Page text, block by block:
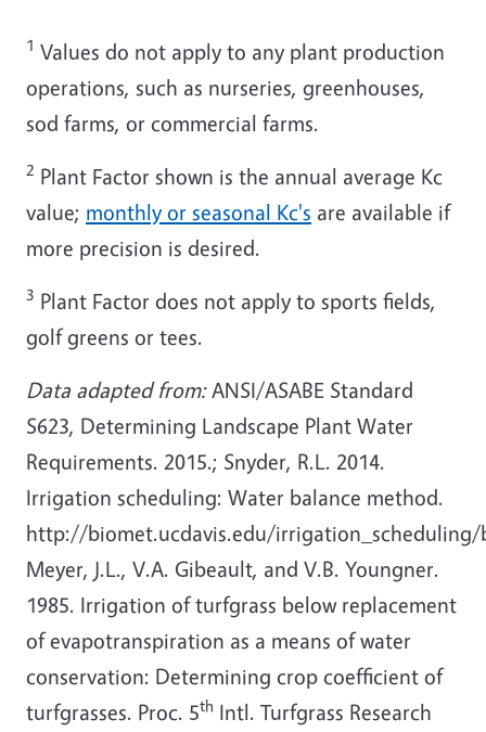
1 Values do not apply to any plant production
operations, such as nurseries, greenhouses,
sod farms, or commercial farms.
2 Plant Factor shown is the annual average Kc
value; monthly or seasonal Kc's are available if
more precision is desired.
3 Plant Factor does not apply to sports fields,
golf greens or tees.
Data adapted from:ANSI/ASABE Standard
S623, Determining Landscape Plant Water
Requirements. 2015.; Snyder, R.L. 2014.
Irrigation scheduling: Water balance method.
http://biomet.ucdavis.edu/irrigation_scheduling/
Meyer, J.L., V.A. Gibeault, and V.B. Youngner.
1985. Irrigation of turfgrass below replacement
of evapotranspiration as a means of water
conservation: Determining crop coefficient of
turfgrasses. Proc. 5th Intl. Turfgrass Research